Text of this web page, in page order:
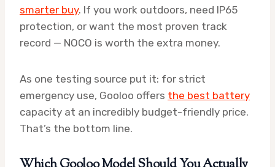
smarter buy. If you work outdoors, need IP65
protection, or want the most proven track
record — NOCO is worth the extra money.
As one testing source put it: for strict
emergency use, Gooloo offers the best battery
capacity at an incredibly budget-friendly price.
That’s the bottom line.